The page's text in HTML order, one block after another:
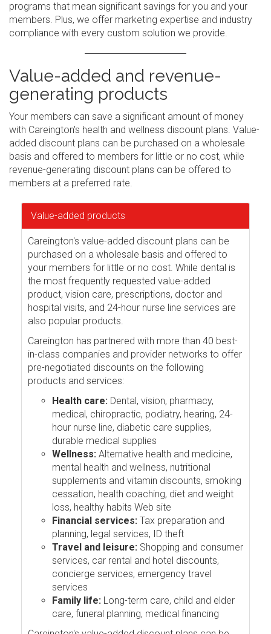
programs that mean significant savings for you and your
members. Plus, we offer marketing expertise and industry
compliance with every custom solution we provide.
Value-added and revenue-
generating products
Your members can save a significant amount of money
with Careington's health and wellness discount plans. Value-
added discount plans can be purchased on a wholesale
basis and offered to members for little or no cost, while
revenue-generating discount plans can be offered to
members at a preferred rate.
Value-added products
Careington's value-added discount plans can be
purchased on a wholesale basis and offered to
your members for little or no cost. While dental is
the most frequently requested value-added
product, vision care, prescriptions, doctor and
hospital visits, and 24-hour nurse line services are
also popular products.
Careington has partnered with more than 40 best-
in-class companies and provider networks to offer
pre-negotiated discounts on the following
products and services:
Health care: Dental, vision, pharmacy,
medical, chiropractic, podiatry, hearing, 24-
hour nurse line, diabetic care supplies,
durable medical supplies
Wellness: Alternative health and medicine,
mental health and wellness, nutritional
supplements and vitamin discounts, smoking
cessation, health coaching, diet and weight
loss, healthy habits Web site
Financial services: Tax preparation and
planning, legal services, ID theft
Travel and leisure: Shopping and consumer
services, car rental and hotel discounts,
concierge services, emergency travel
services
Family life: Long-term care, child and elder
care, funeral planning, medical financing